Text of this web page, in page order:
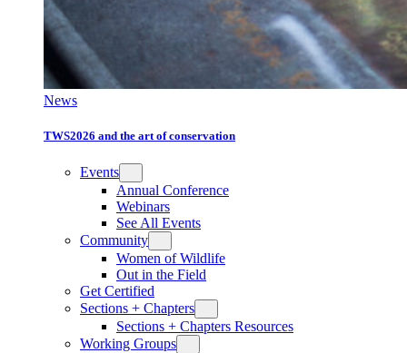
News
TWS2026 and the art of conservation
Events
Annual Conference
Webinars
See All Events
Community
Women of Wildlife
Out in the Field
Get Certified
Sections + Chapters
Sections + Chapters Resources
Working Groups